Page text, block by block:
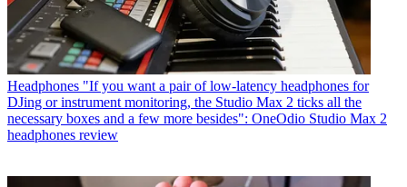
Headphones "If you want a pair of low-latency headphones for
DJing or instrument monitoring, the Studio Max 2 ticks all the
necessary boxes and a few more besides": OneOdio Studio Max 2
headphones review